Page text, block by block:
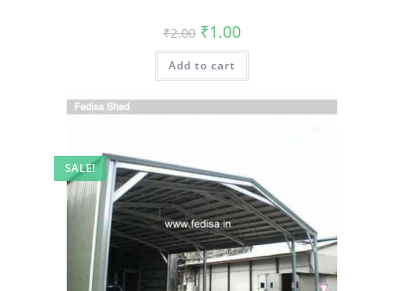
₹2.00 Original
price
was:
₹2.00.
₹1.00Current
is:
Add to cart
SALE!